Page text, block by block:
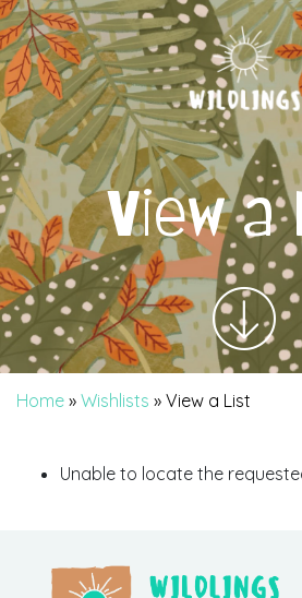
Main
View a
Home » Wishlists » View a List
Unable to locate the